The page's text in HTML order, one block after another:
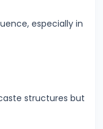
especially in
structures but